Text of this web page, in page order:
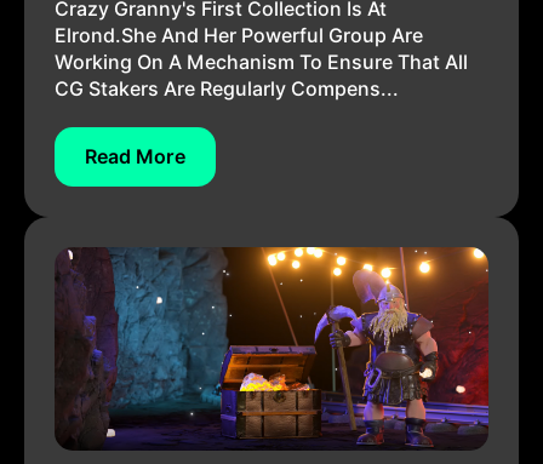
Crazy Granny's First Collection Is At
Elrond.She And Her Powerful Group Are
Working On A Mechanism To Ensure That All
CG Stakers Are Regularly Compens...
Read More